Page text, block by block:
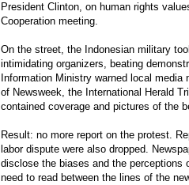
President Clinton, on human rights
Cooperation meeting.
On the street, the Indonesian military
intimidating organizers, beating
Information Ministry warned local
of Newsweek, the International Herald
contained coverage and pictures of the
Result: no more report on the protest.
labor dispute were also dropped.
disclose the biases and the perceptions
need to read between the lines of the